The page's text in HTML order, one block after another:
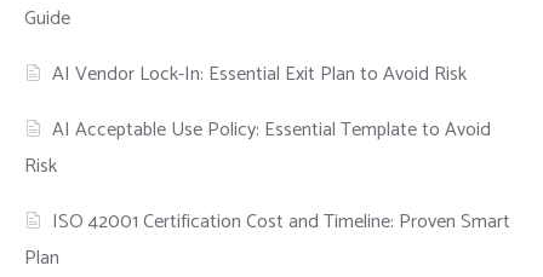
Guide
AI Vendor Lock-In: Essential Exit Plan to Avoid Risk
AI Acceptable Use Policy: Essential Template to Avoid
Risk
ISO 42001 Certification Cost and Timeline: Proven Smart
Plan